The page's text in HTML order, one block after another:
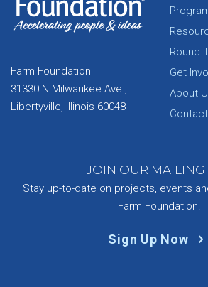
Farm Foundation
31330 N Milwaukee Ave.,
Libertyville, Illinois 60048
Round
Get
About
JOIN OUR MAILING
Stay up-to-date on projects, events
Farm Foundation.
Sign Up Now